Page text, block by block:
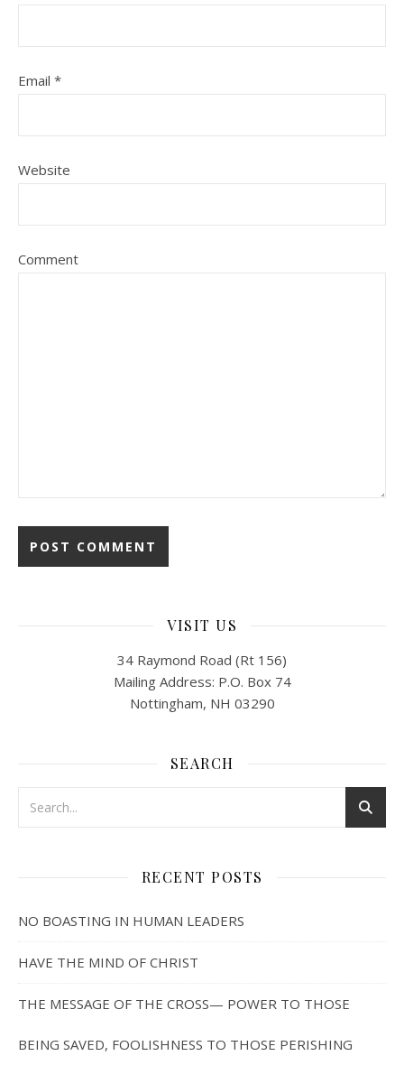
Email *
Website
Comment
VISIT US
34 Raymond Road (Rt 156)
Mailing Address: P.O. Box 74
Nottingham, NH 03290
SEARCH
RECENT POSTS
NO BOASTING IN HUMAN LEADERS
HAVE THE MIND OF CHRIST
THE MESSAGE OF THE CROSS— POWER TO THOSE
BEING SAVED, FOOLISHNESS TO THOSE PERISHING